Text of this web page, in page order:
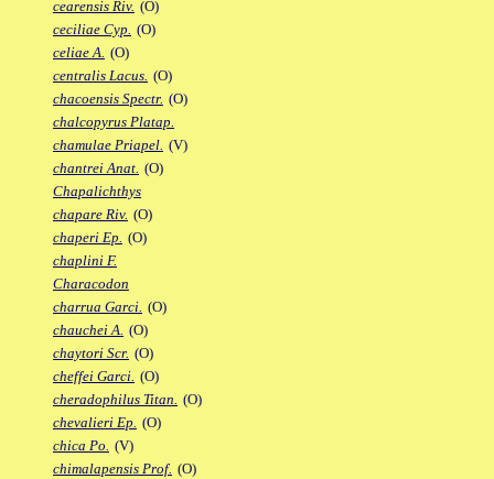
cearensis Riv. (O)
ceciliae Cyp. (O)
celiae A. (O)
centralis Lacus. (O)
chacoensis Spectr. (O)
chalcopyrus Platap.
chamulae Priapel. (V)
chantrei Anat. (O)
Chapalichthys
chapare Riv. (O)
chaperi Ep. (O)
chaplini F.
Characodon
charrua Garci. (O)
chauchei A. (O)
chaytori Scr. (O)
cheffei Garci. (O)
cheradophilus Titan. (O)
chevalieri Ep. (O)
chica Po. (V)
chimalapensis Prof. (O)